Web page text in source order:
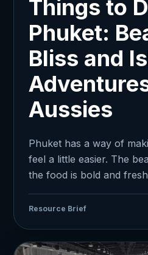
Things to
Phuket:
Bliss and
Aussies
Phuket has a way of
feel a little easier. The
the food is bold and
Resource Brief